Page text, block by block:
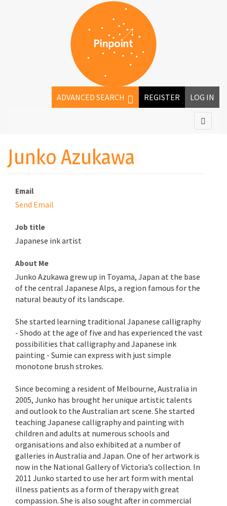
LOG IN
REGISTER
ADVANCED SEARCH
Junko Azukawa
Email
Send Email
Job title
Japanese ink artist
About Me
Junko Azukawa grew up in Toyama, Japan at the base
of the central Japanese Alps, a region famous for the
natural beauty of its landscape.
She started learning traditional Japanese calligraphy
- Shodo at the age of five and has experienced the vast
possibilities that calligraphy and Japanese ink
painting - Sumie can express with just simple
monotone brush strokes.
Since becoming a resident of Melbourne, Australia in
2005, Junko has brought her unique artistic talents
and outlook to the Australian art scene. She started
teaching Japanese calligraphy and painting with
children and adults at numerous schools and
organisations and also exhibited at a number of
galleries in Australia and Japan. One of her artwork is
now in the National Gallery of Victoria’s collection. In
2011 Junko started to use her art form with mental
illness patients as a form of therapy with great
compassion. She is also sought after in commercial